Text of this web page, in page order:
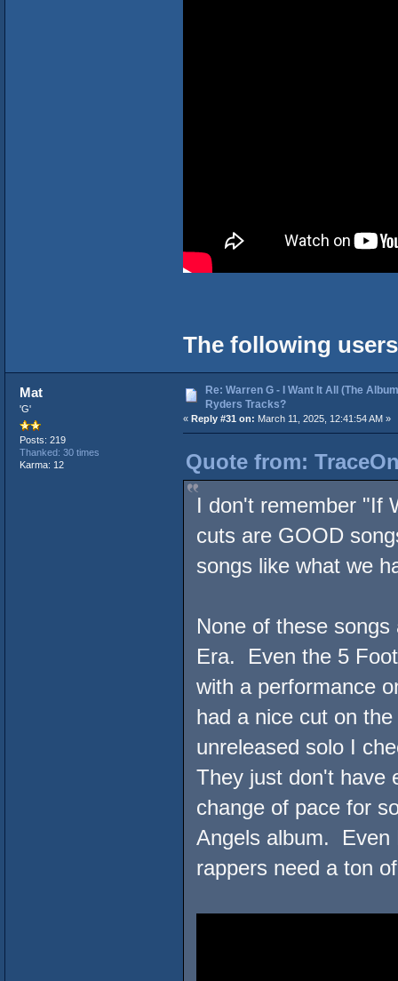
The following
Mat
'G'
Posts: 219
Thanked: 30 times
Karma: 12
Re: Warren G - I Want It All (The
Ryders Tracks?
« Reply #31 on: March 11, 2025, 12:41:54 AM »
Quote from:
I don't remember "If
cuts are GOOD
songs like what we
None of these
Era. Even the 5
with a performance
had a nice cut on
unreleased solo I
They just don't have
change of pace for
Angels album. Even
rappers need a ton